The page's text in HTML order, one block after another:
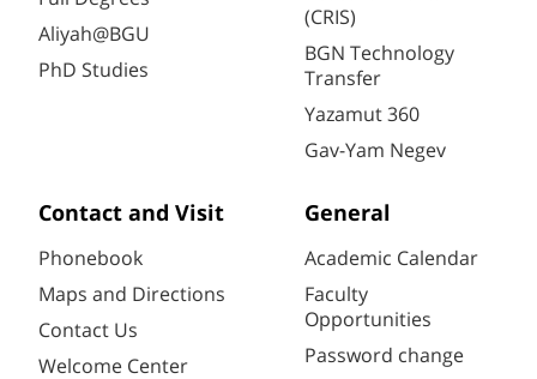
Aliyah@BGU
PhD Studies
(CRIS)
BGN Technology
Transfer
Yazamut 360
Gav-Yam Negev
Contact and Visit
Phonebook
Maps and Directions
Contact Us
Welcome Center
General
Academic Calendar
Faculty
Opportunities
Password change